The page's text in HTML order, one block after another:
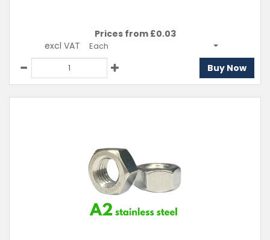
Prices from £0.03
excl VAT
Each
Buy Now